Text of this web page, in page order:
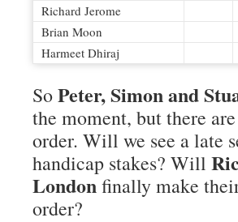
Richard Jerome
Brian Moon
Harmeet Dhiraj
SoPeter, Simon and
the moment, but there
order. Will we see a late
handicap stakes? Will
Londonfinally make
order?